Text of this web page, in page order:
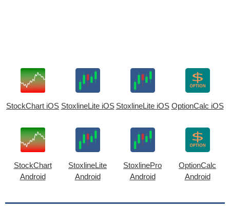
StockChart iOS StoxlineLite iOS StoxlineLite iOS OptionCalc iOS
StockChart
Android
StoxlineLite
Android
StoxlinePro
Android
OptionCalc
Android